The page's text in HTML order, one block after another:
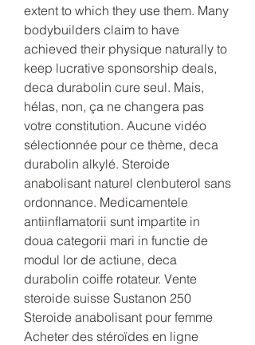
extent to which they use them. Many
bodybuilders claim to have
achieved their physique naturally to
keep lucrative sponsorship deals,
deca durabolin cure seul. Mais,
hélas, non, ça ne changera pas
votre constitution. Aucune vidéo
sélectionnée pour ce thème, deca
durabolin alkylé. Steroide
anabolisant naturel clenbuterol sans
ordonnance. Medicamentele
antiinflamatorii sunt impartite in
doua categorii mari in functie de
modul lor de actiune, deca
durabolin coiffe rotateur. Vente
steroide suisse Sustanon 250
Steroide anabolisant pour femme
Acheter des stéroïdes en ligne